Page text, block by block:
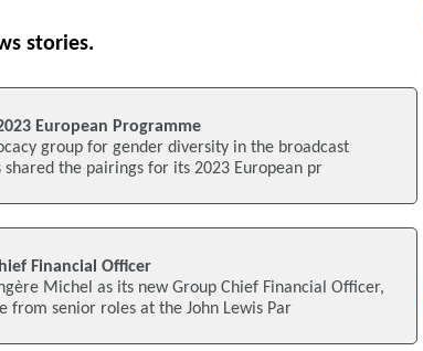
stories.
European Programme
group for gender diversity in the broadcast
the pairings for its 2023 European pr
Financial Officer
Michel as its new Group Chief Financial Officer,
from senior roles at the John Lewis Par